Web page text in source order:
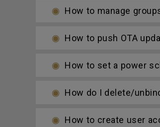
How to manage
How to push OTA
How to set a power
How do I delete/
How to create user